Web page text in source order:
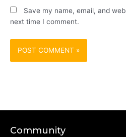
Save my name, email, and
next time I comment.
Community